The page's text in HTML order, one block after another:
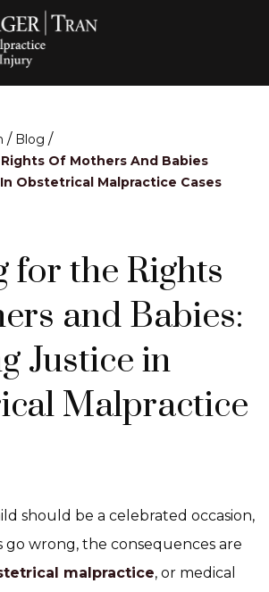
/ Blog /
Of Mothers And Babies
Obstetrical Malpractice Cases
for the Rights
and Babies:
Justice in
Malpractice
should be a celebrated occasion,
wrong, the consequences are
malpractice, or medical